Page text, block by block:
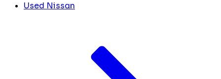
Used Nissan